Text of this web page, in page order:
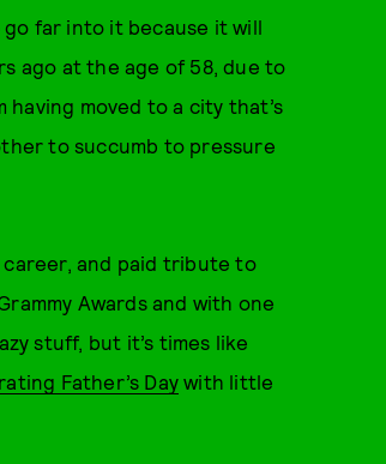
go far into it because it will
ago at the age of 58, due to
moved to a city that’s
to succumb to pressure
and paid tribute to
Awards and with one
stuff, but it’s times like
Father’s Daywith little